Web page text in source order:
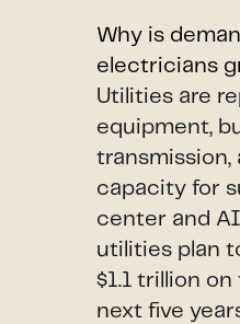
Why is
electricians
Utilities are
equipment,
transmission,
capacity for
center and AI
utilities plan
$1.1 trillion
next five